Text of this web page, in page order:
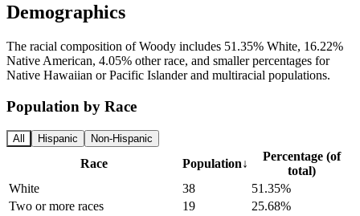
Demographics
The racial composition of Woody includes 51.35% White, 16.22%
Native American, 4.05% other race, and smaller percentages for
Native Hawaiian or Pacific Islander and multiracial populations.
Population by Race
All Hispanic Non-Hispanic
Race Population↓
Percentage (of
total)
White
38
51.35%
Two or more races
19
25.68%